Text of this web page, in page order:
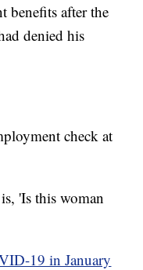
benefits after the
denied his
check at
'Is this woman
19 in January